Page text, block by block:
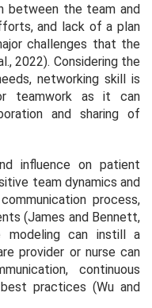
between the team and
and lack of a plan
challenges that the
2022). Considering the
networking skill is
teamwork as it can
and sharing of
influence on patient
team dynamics and
process,
(James and Bennett,
modeling can instill a
provider or nurse can
continuous
practices (Wu and